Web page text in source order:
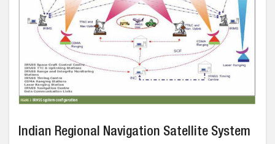
Indian Regional Navigation Satellite System